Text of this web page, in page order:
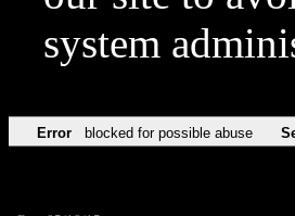
system
Error blocked for possible abuse